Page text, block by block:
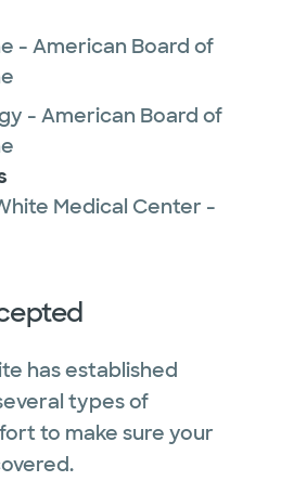
- American Board of
- American Board of
Medical Center -
has established
types of
to make sure your